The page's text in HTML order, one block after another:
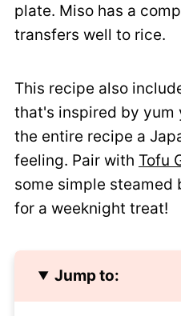
plate. Miso has a
transfers well to rice.
This recipe also
that's inspired by yum
the entire recipe a
feeling. Pair with Tofu
some simple steamed
for a weeknight treat!
Jump to: